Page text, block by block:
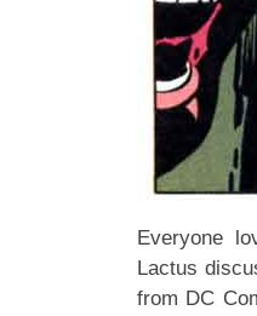
Everyone
Lactus
from DC